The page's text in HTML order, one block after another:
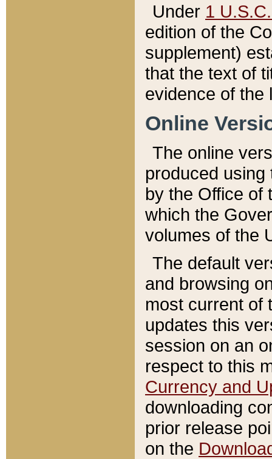
Under 1
edition of the
supplement)
that the text of
evidence of the
Online
The online
produced
by the Office of
which the
volumes of the
The default
and browsing
most current of
updates this
session on an
respect to this
Currency and
downloading
prior release
on the